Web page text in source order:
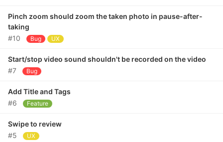
Pinch zoom should zoom the taken photo in pause-after-
taking
#10
Bug UX
Start/stop video sound shouldn't be recorded on the video
#7
Bug
Add Title and Tags
#6
Feature
Swipe to review
#5
UX